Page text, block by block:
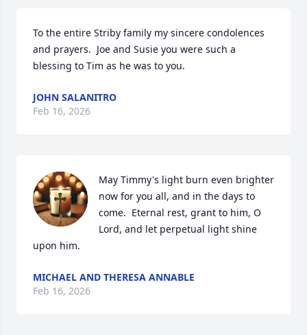
To the entire Striby family my sincere condolences
and prayers.  Joe and Susie you were such a
blessing to Tim as he was to you.
JOHN SALANITRO
Feb 16, 2026
May Timmy's light burn even brighter
now for you all, and in the days to
come.  Eternal rest, grant to him, O
Lord, and let perpetual light shine
upon him.
MICHAEL AND THERESA ANNABLE
Feb 16, 2026